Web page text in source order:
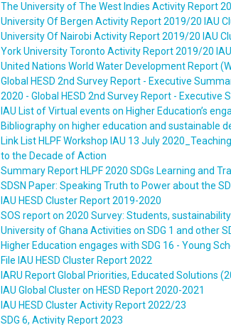
The University of The West Indies Activity Report
University Of Bergen Activity Report 2019/20 IAU
University Of Nairobi Activity Report 2019/20 IAU
York University Toronto Activity Report 2019/20
United Nations World Water Development Report
Global HESD 2nd Survey Report - Executive
2020 - Global HESD 2nd Survey Report - Executive
IAU List of Virtual events on Higher Education’s
Bibliography on higher education and sustainable
Link List HLPF Workshop IAU 13 July
to the Decade of Action
Summary Report HLPF 2020 SDGs Learning and
SDSN Paper: Speaking Truth to Power about the
IAU HESD Cluster Report 2019-2020
SOS report on 2020 Survey: Students,
University of Ghana Activities on SDG 1 and other
Higher Education engages with SDG 16 - Young
File IAU HESD Cluster Report 2022
IARU Report Global Priorities, Educated Solutions
IAU Global Cluster on HESD Report 2020-2021
IAU HESD Cluster Activity Report 2022/23
SDG 6, Activity Report 2023